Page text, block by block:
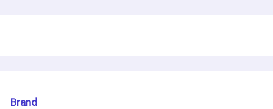
Brand